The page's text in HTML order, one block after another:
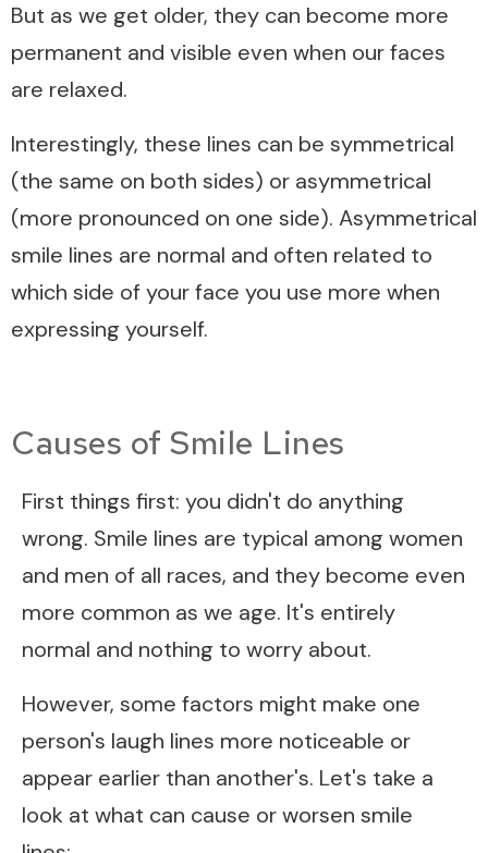
But as we get older, they can become more
permanent and visible even when our faces
are relaxed.
Interestingly, these lines can be symmetrical
(the same on both sides) or asymmetrical
(more pronounced on one side). Asymmetrical
smile lines are normal and often related to
which side of your face you use more when
expressing yourself.
Causes of Smile Lines
First things first: you didn't do anything
wrong. Smile lines are typical among women
and men of all races, and they become even
more common as we age. It's entirely
normal and nothing to worry about.
However, some factors might make one
person's laugh lines more noticeable or
appear earlier than another's. Let's take a
look at what can cause or worsen smile